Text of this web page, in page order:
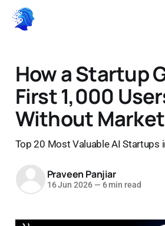
How a Startup
First 1,000
Without
Top 20 Most Valuable AI Startups
Praveen Panjiar
16 Jun 2026 — 6 min read